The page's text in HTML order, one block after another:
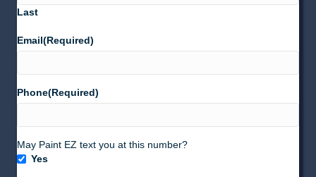
Last
Email(Required)
Phone(Required)
Texting
(SMS)
May Paint EZ text you at this number?
Yes